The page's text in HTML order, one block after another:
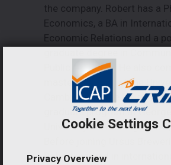
the company. Robert has a
Economics, a BA in
Economic Relations and a
Public Relations. He also
master’s degree at the
Cambridge in the UK and
graduate program at
University in Washington
Robert worked in
Cookie Settings
Privacy Overview